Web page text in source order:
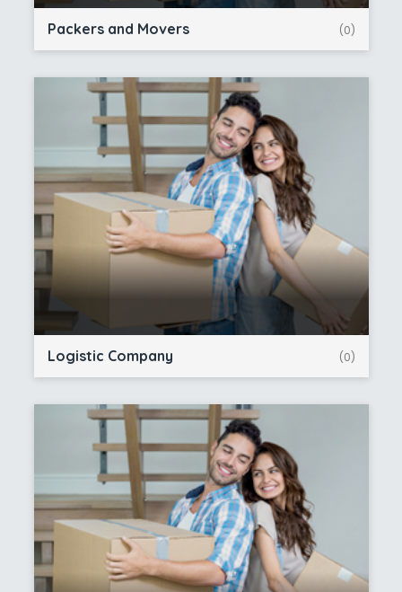
Packers and Movers (0)
Logistic Company (0)